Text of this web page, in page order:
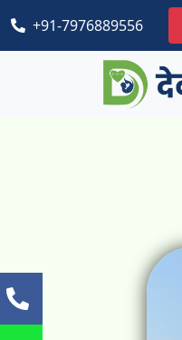
+91-7976889556